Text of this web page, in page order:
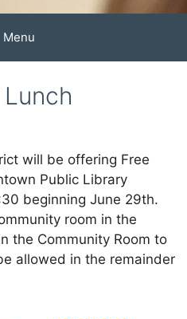
Menu
will be offering Free
Public Library
beginning June 29th.
room in the
the Community Room to
allowed in the remainder